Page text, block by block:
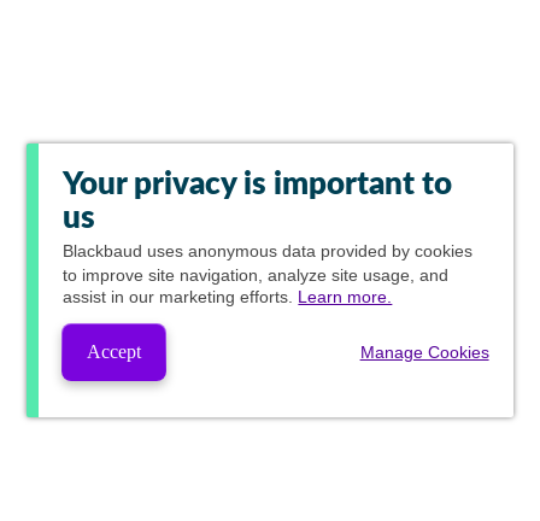
Your privacy is important to
us
Blackbaud uses anonymous data provided by cookies
to improve site navigation, analyze site usage, and
assist in our marketing efforts. Learn more.
Accept Manage Cookies